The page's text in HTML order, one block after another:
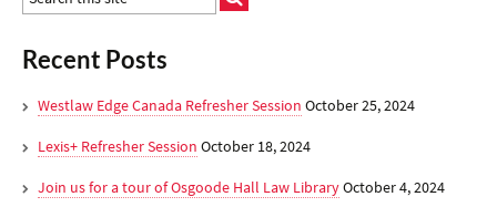
Recent Posts
Westlaw Edge Canada Refresher Session October 25, 2024
Lexis+ Refresher Session October 18, 2024
Join us for a tour of Osgoode Hall Law LibraryOctober 4, 2024